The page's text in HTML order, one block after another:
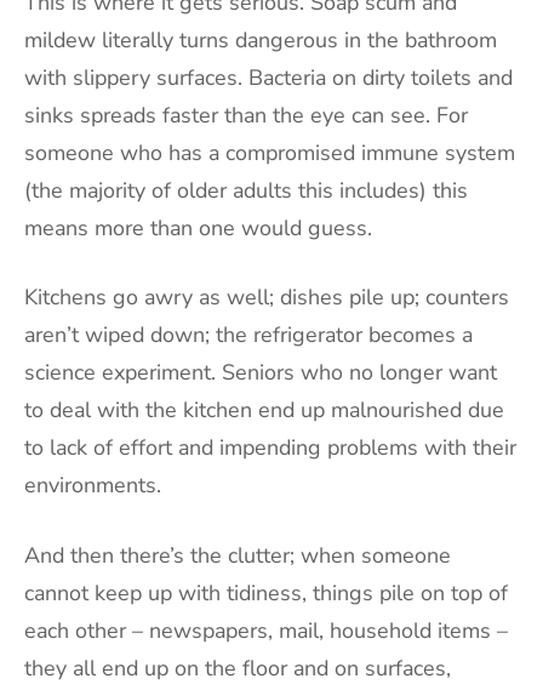
mildew literally turns dangerous in the bathroom
with slippery surfaces. Bacteria on dirty toilets and
sinks spreads faster than the eye can see. For
someone who has a compromised immune system
(the majority of older adults this includes) this
means more than one would guess.
Kitchens go awry as well; dishes pile up; counters
aren’t wiped down; the refrigerator becomes a
science experiment. Seniors who no longer want
to deal with the kitchen end up malnourished due
to lack of effort and impending problems with their
environments.
And then there’s the clutter; when someone
cannot keep up with tidiness, things pile on top of
each other – newspapers, mail, household items –
they all end up on the floor and on surfaces,